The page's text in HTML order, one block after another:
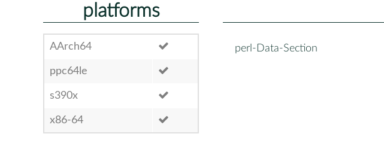
platforms
AArch64
ppc64le
s390x
x86-64
perl-Data-Section